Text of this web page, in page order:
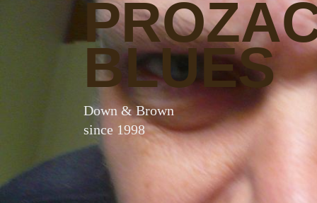
BLUES
Down & Brown
since 1998